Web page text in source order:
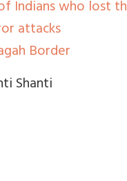
Indians who lost
attacks
Border
Shanti